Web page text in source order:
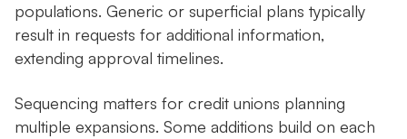
populations. Generic or superficial plans typically
result in requests for additional information,
extending approval timelines.
Sequencing matters for credit unions planning
multiple expansions. Some additions build on each